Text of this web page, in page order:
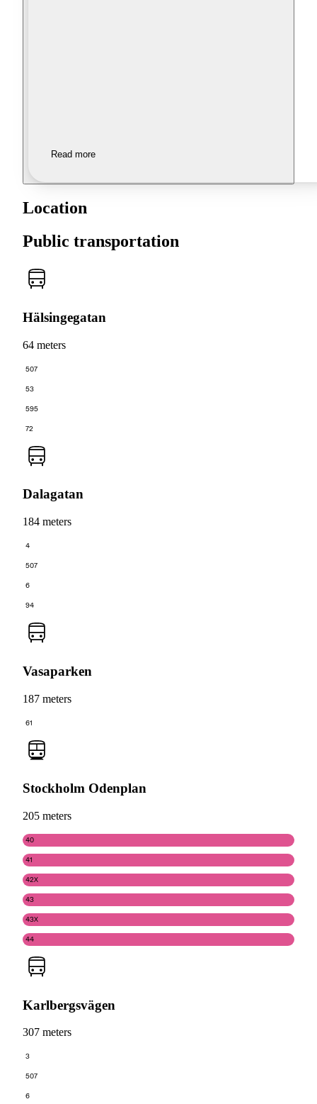
Read more
Location
Public transportation
Hälsingegatan
64 meters
507
53
595
72
Dalagatan
184 meters
4
507
6
94
Vasaparken
187 meters
61
Stockholm Odenplan
205 meters
40
41
42X
43
43X
44
Karlbergsvägen
307 meters
3
507
6